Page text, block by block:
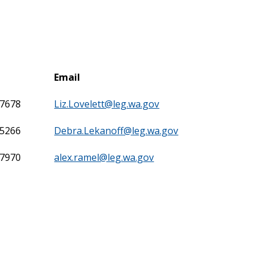
Email
Liz.Lovelett@leg.wa.gov
Debra.Lekanoff@leg.wa.gov
alex.ramel@leg.wa.gov